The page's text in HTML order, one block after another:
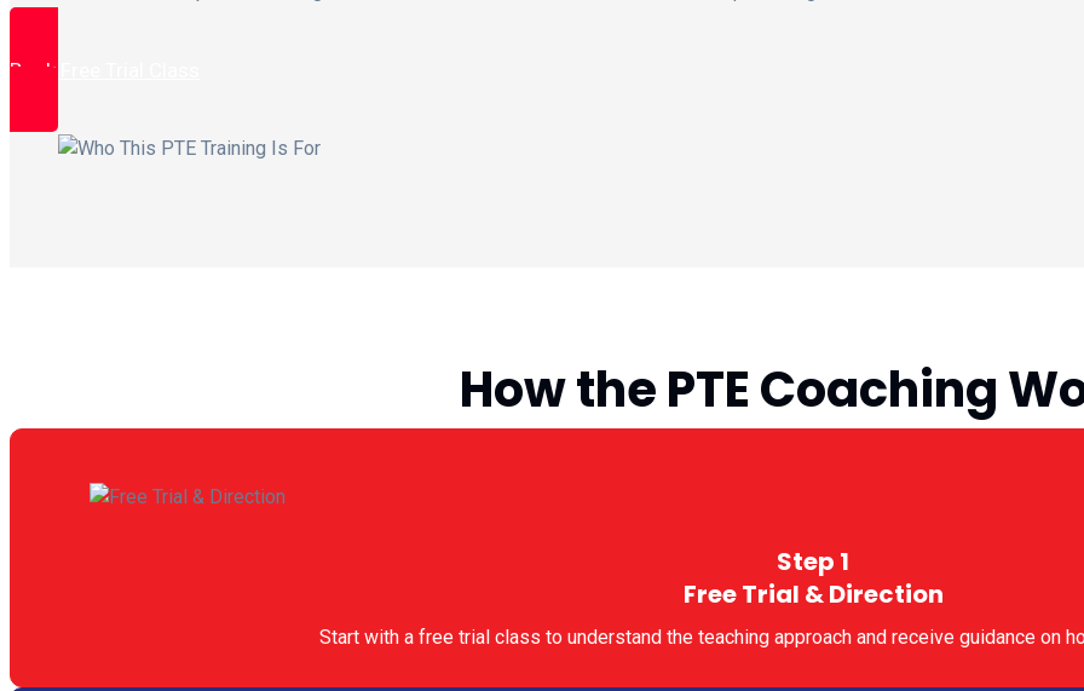
Book Free Trial Class
How the PTE Coaching
Step 1
Free Trial & Direction
Start with a free trial class to understand the teaching approach and receive guidance on